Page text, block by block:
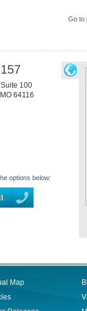
Go to
100
MO 64116
options below:
Map